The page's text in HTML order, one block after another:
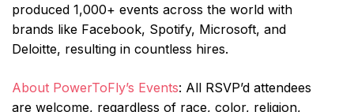
produced 1,000+ events across the world with
brands like Facebook, Spotify, Microsoft, and
Deloitte, resulting in countless hires.
About PowerToFly’s Events: All RSVP’d attendees
are welcome, regardless of race, color, religion,